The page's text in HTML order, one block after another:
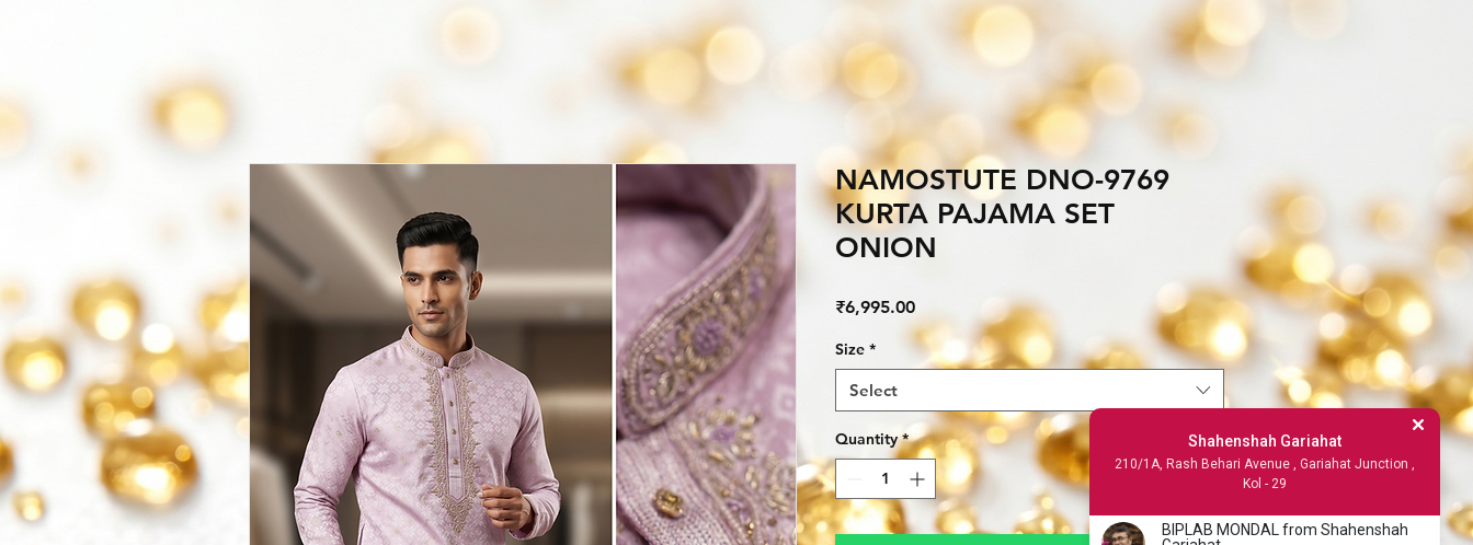
NAMOSTUTE DNO-9769
KURTA PAJAMA SET
ONION
₹6,995.00Price
Size *
Select
Quantity * Shahenshah Gariahat
210/1A, Rash Behari Avenue , Gariahat Junction ,
Kol - 29
BIPLAB MONDAL from Shahenshah